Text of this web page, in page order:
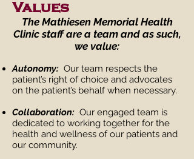
Values
The Mathiesen Memorial Health
Clinic staff are a team and as such,
we value:
Autonomy: Our team respects the
patient’s right of choice and advocates
on the patient’s behalf when necessary.
Collaboration: Our engaged team is
dedicated to working together for the
health and wellness of our patients and
our community.